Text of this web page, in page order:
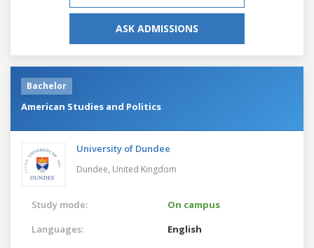
ASK ADMISSIONS
Bachelor
American Studies and Politics
University of Dundee
Dundee, United Kingdom
Study mode:
On campus
Languages:
English